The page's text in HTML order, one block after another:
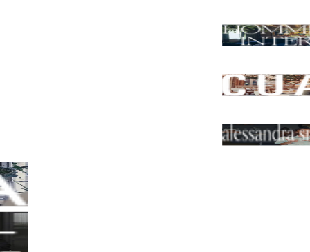
Hommeboys Interiors
California, USA
CUAIK | CDS
Mexico, CDMX
Alessandra Smith Design,
Melbourne, VIC